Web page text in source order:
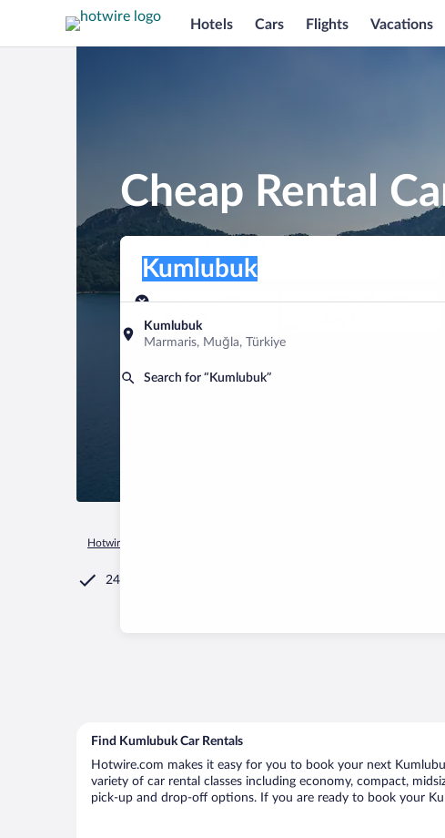
Hotels Cars Flights Vacations
Cheap Rental
Pick-up location
Kumlubuk
Marmaris, Muğla, Türkiye
Search for “Kumlubuk”
Kumlubuk
Pick-up date
Aug 10
Drop-off date
Hotwire.com
24/7 Customer Service
Find Kumlubuk Car Rentals
Hotwire.com makes it easy for you to book your next
variety of car rental classes including economy, compact,
pick-up and drop-off options. If you are ready to book your